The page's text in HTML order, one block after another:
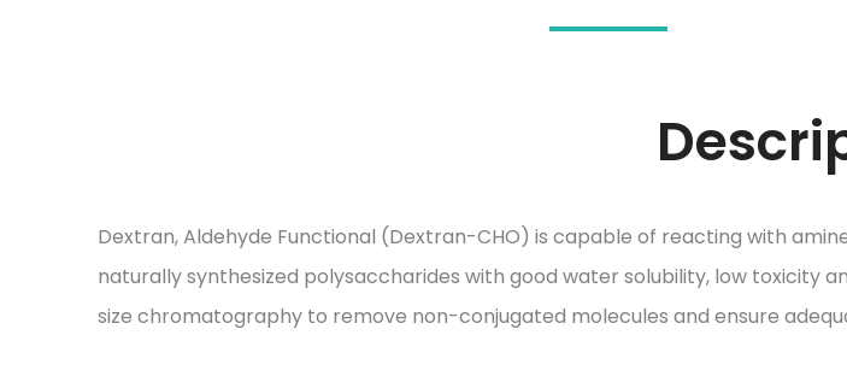
Dextran, Aldehyde Functional (Dextran-CHO) is capable of reacting with
naturally synthesized polysaccharides with good water solubility, low toxicity
size chromatography to remove non-conjugated molecules and ensure